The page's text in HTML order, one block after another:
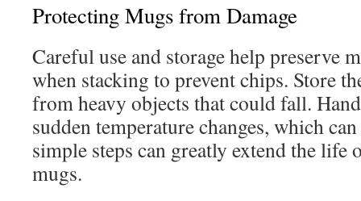
Protecting Mugs from Damage
Careful use and storage help preserve
when stacking to prevent chips. Store
from heavy objects that could fall.
sudden temperature changes, which
simple steps can greatly extend the life
mugs.